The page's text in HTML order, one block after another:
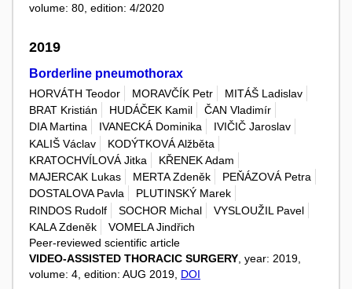
volume: 80, edition: 4/2020
2019
Borderline pneumothorax
HORVÁTH Teodor MORAVČÍK Petr
MITÁŠ Ladislav
BRAT Kristián
HUDÁČEK Kamil
ČAN Vladimír
DIA Martina
IVANECKÁ Dominika
IVIČIČ Jaroslav
KALIŠ Václav
KODÝTKOVÁ Alžběta
KRATOCHVÍLOVÁ Jitka
KŘENEK Adam
MAJERCAK Lukas
MERTA Zdeněk
PEŇÁZOVÁ Petra
DOSTALOVA Pavla
PLUTINSKÝ Marek
RINDOS Rudolf
SOCHOR Michal
VYSLOUŽIL Pavel
KALA Zdeněk
VOMELA Jindřich
Peer-reviewed scientific article
VIDEO-ASSISTED THORACIC SURGERY , year: 2019,
volume: 4, edition: AUG 2019, DOI